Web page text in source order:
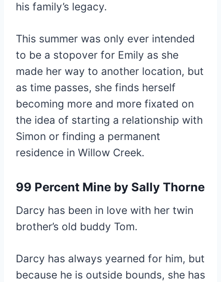
his family’s legacy.
This summer was only ever intended
to be a stopover for Emily as she
made her way to another location, but
as time passes, she finds herself
becoming more and more fixated on
the idea of starting a relationship with
Simon or finding a permanent
residence in Willow Creek.
99 Percent Mine by Sally Thorne
Darcy has been in love with her twin
brother’s old buddy Tom.
Darcy has always yearned for him, but
because he is outside bounds, she has